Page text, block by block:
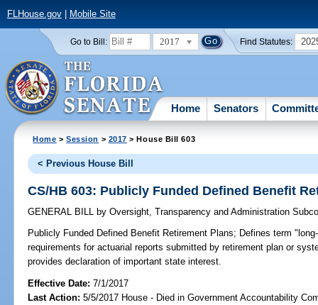
FLHouse.gov| Mobile Site
Go to Bill: 2017 Find Statutes:
Home Senators
Home >Session > 2017 > House Bill 603
< Previous House Bill
CS/HB 603: Publicly Funded Defined Benefit
GENERAL BILL by Oversight, Transparency and Administration
Publicly Funded Defined Benefit Retirement Plans; Defines term
requirements for actuarial reports submitted by retirement plan or
provides declaration of important state interest.
Effective Date:7/1/2017
Last Action: 5/5/2017 House - Died in Government Accountability